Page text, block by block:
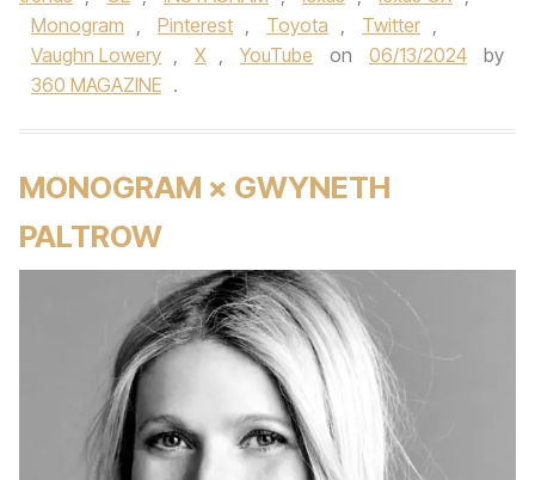
Monogram , Pinterest , Toyota , Twitter ,
Vaughn Lowery , X , YouTube on 06/13/2024
by
360 MAGAZINE .
MONOGRAM × GWYNETH
PALTROW